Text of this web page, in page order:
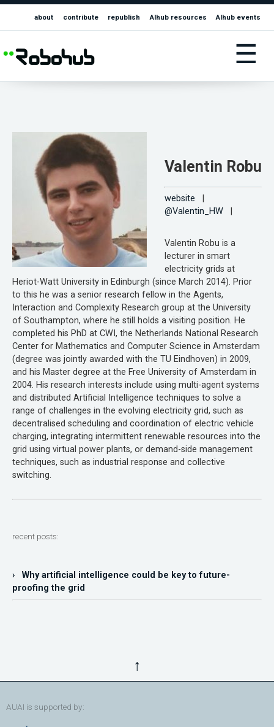
about contribute republish AIhub resources AIhub events
☰
Valentin Robu
website
@Valentin_HW|
Valentin Robu is a
lecturer in smart
electricity grids at
Heriot-Watt University in Edinburgh (since March 2014). Prior
to this he was a senior research fellow in the Agents,
Interaction and Complexity Research group at the University
of Southampton, where he still holds a visiting position. He
completed his PhD at CWI, the Netherlands National Research
Center for Mathematics and Computer Science in Amsterdam
(degree was jointly awarded with the TU Eindhoven) in 2009,
and his Master degree at the Free University of Amsterdam in
2004. His research interests include using multi-agent systems
and distributed Artificial Intelligence techniques to solve a
range of challenges in the evolving electricity grid, such as
decentralised scheduling and coordination of electric vehicle
charging, integrating intermittent renewable resources into the
grid using virtual power plants, or demand-side management
techniques, such as industrial response and collective
switching.
recent posts:
› Why artificial intelligence could be key to future-
proofing the grid
↑
AUAI is supported by: